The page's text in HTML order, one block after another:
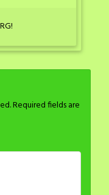
Required fields are